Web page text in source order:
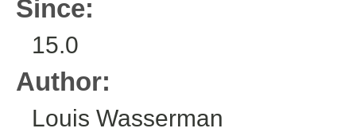
Since:
15.0
Author:
Louis Wasserman